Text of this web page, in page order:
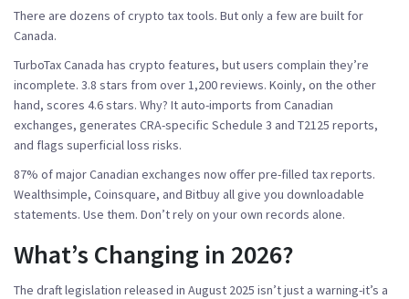
There are dozens of crypto tax tools. But only a few are built for
Canada.
TurboTax Canada has crypto features, but users complain they’re
incomplete. 3.8 stars from over 1,200 reviews. Koinly, on the other
hand, scores 4.6 stars. Why? It auto-imports from Canadian
exchanges, generates CRA-specific Schedule 3 and T2125 reports,
and flags superficial loss risks.
87% of major Canadian exchanges now offer pre-filled tax reports.
Wealthsimple, Coinsquare, and Bitbuy all give you downloadable
statements. Use them. Don’t rely on your own records alone.
What’s Changing in 2026?
The draft legislation released in August 2025 isn’t just a warning-it’s a